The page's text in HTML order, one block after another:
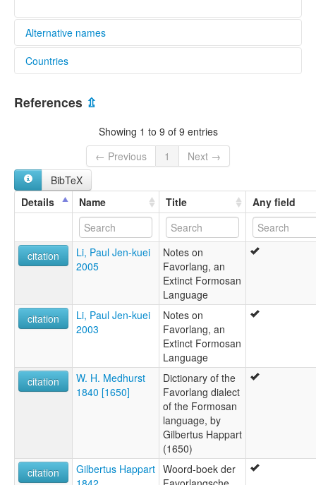
Alternative names
lexvo:
Babuza language [en]
Lingua Babuza [it]
ภาษาบาบูซะห์ [th]
Babusa
Babuza
Favorlang
Favorlangsch
Poavosa
Sprache von Formosa
Taokas
Countries
References ⇫
Showing 1 to 9 of 9 entries
← Previous
1
Next →
BibTeX
Details
Name Title Any field
citation
Li, Paul Jen-kuei
2005
Notes on
Favorlang, an
Extinct Formosan
Language
citation
Li, Paul Jen-kuei
2003
Notes on
Favorlang, an
Extinct Formosan
Language
citation
W. H. Medhurst
1840 [1650]
Dictionary of the
Favorlang dialect
of the Formosan
language, by
Gilbertus Happart
(1650)
citation
Gilbertus Happart Woord-boek der